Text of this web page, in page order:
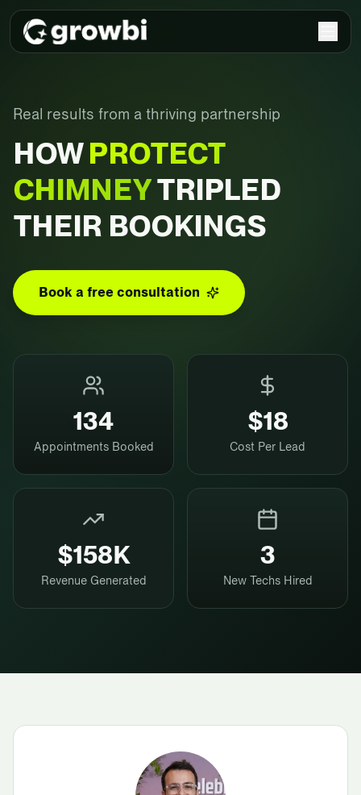
Real results from a thriving partnership
HOWPROTECT
CHIMNEYTRIPLED
THEIR BOOKINGS
Book a free consultation
134
Appointments Booked
$18
Cost Per Lead
$158K
Revenue Generated
3
New Techs Hired